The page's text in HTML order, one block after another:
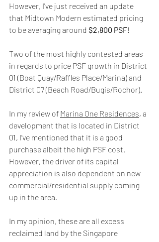
However, I've just received an update
that Midtown Modern estimated pricing
to be averaging around $2,800 PSF!
Two of the most highly contested areas
in regards to price PSF growth in District
01 (Boat Quay/Raffles Place/Marina) and
District 07 (Beach Road/Bugis/Rochor).
In my review of Marina One Residences, a
development that is located in District
01, I’ve mentioned that it is a good
purchase albeit the high PSF cost.
However, the driver of its capital
appreciation is also dependent on new
commercial/residential supply coming
up in the area.
In my opinion, these are all excess
reclaimed land by the Singapore